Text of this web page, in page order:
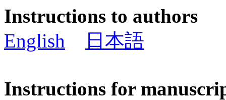
Instructions to authors
English
日本語
Instructions for